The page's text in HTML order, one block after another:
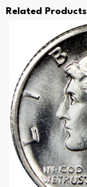
Related Products